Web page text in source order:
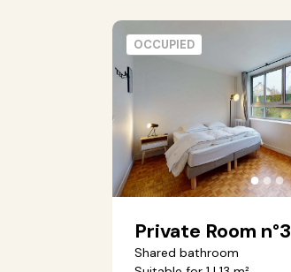
●●●
Private Room n°3
Shared bathroom
OCCUPIED